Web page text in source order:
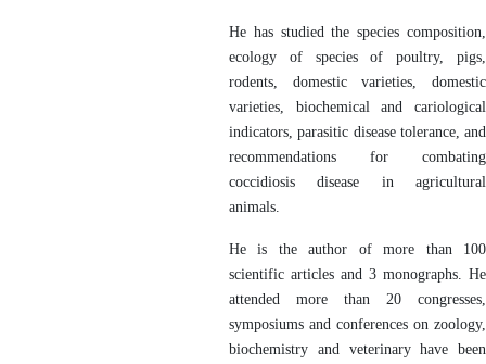
He has studied the species composition,
ecology of species of poultry, pigs,
rodents, domestic varieties, domestic
varieties, biochemical and cariological
indicators, parasitic disease tolerance, and
recommendations for combating
coccidiosis disease in agricultural
animals.
He is the author of more than 100
scientific articles and 3 monographs. He
attended more than 20 congresses,
symposiums and conferences on zoology,
biochemistry and veterinary have been